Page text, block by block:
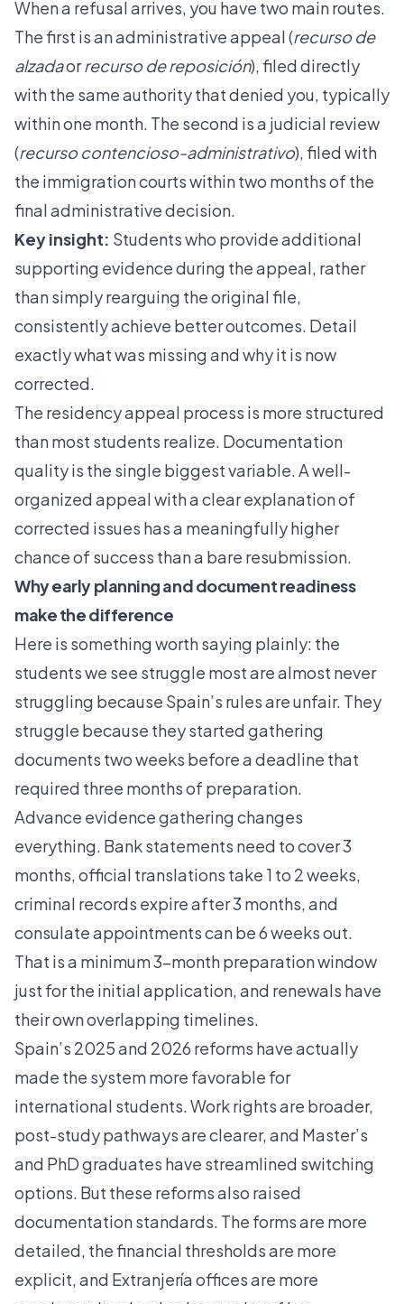
When a refusal arrives, you have two main routes.
The first is an administrative appeal (recurso de
alzadaorrecurso de reposición), filed directly
with the same authority that denied you, typically
within one month. The second is a judicial review
(recurso contencioso-administrativo), filed with
the immigration courts within two months of the
final administrative decision.
Key insight: Students who provide additional
supporting evidence during the appeal, rather
than simply rearguing the original file,
consistently achieve better outcomes. Detail
exactly what was missing and why it is now
corrected.
The residency appeal process is more structured
than most students realize. Documentation
quality is the single biggest variable. A well-
organized appeal with a clear explanation of
corrected issues has a meaningfully higher
chance of success than a bare resubmission.
Why early planning and document readiness
make the difference
Here is something worth saying plainly: the
students we see struggle most are almost never
struggling because Spain’s rules are unfair. They
struggle because they started gathering
documents two weeks before a deadline that
required three months of preparation.
Advance evidence gathering changes
everything. Bank statements need to cover 3
months, official translations take 1 to 2 weeks,
criminal records expire after 3 months, and
consulate appointments can be 6 weeks out.
That is a minimum 3-month preparation window
just for the initial application, and renewals have
their own overlapping timelines.
Spain’s 2025 and 2026 reforms have actually
made the system more favorable for
international students. Work rights are broader,
post-study pathways are clearer, and Master’s
and PhD graduates have streamlined switching
options. But these reforms also raised
documentation standards. The forms are more
detailed, the financial thresholds are more
explicit, and Extranjería offices are more